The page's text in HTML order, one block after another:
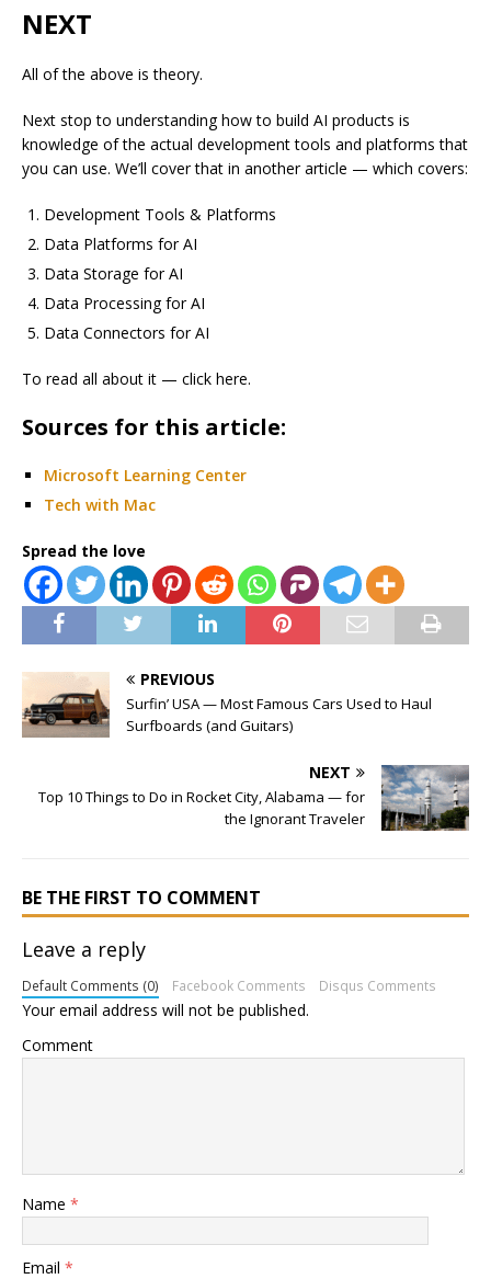
NEXT
All of the above is theory.
Next stop to understanding how to build AI products is
knowledge of the actual development tools and platforms that
you can use. We’ll cover that in another article — which covers:
Development Tools & Platforms
Data Platforms for AI
Data Storage for AI
Data Processing for AI
Data Connectors for AI
To read all about it — click here.
Sources for this article:
Microsoft Learning Center
Tech with Mac
Spread the love
PREVIOUS
Surfin’ USA — Most Famous Cars Used to Haul
Surfboards (and Guitars)
NEXT
Top 10 Things to Do in Rocket City, Alabama — for
the Ignorant Traveler
BE THE FIRST TO COMMENT
Leave a reply
Default Comments (0) Facebook Comments Disqus Comments
Your email address will not be published.
Comment
Name *
Email *